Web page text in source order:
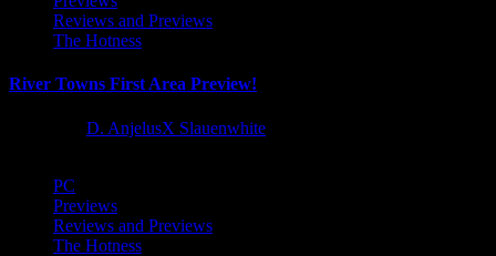
Reviews and Previews
The Hotness
River Towns First Area Preview!
D. AnjelusX Slauenwhite
PC
Previews
Reviews and Previews
The Hotness